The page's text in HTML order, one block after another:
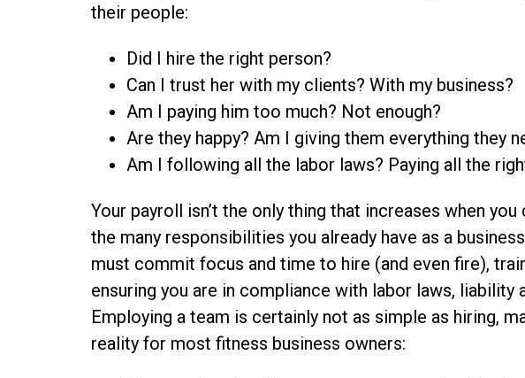
their people:
Did I hire the right person?
Can I trust her with my clients? With my business?
Am I paying him too much? Not enough?
Are they happy? Am I giving them everything they
Am I following all the labor laws? Paying all the
Your payroll isn’t the only thing that increases when
the many responsibilities you already have as a
must commit focus and time to hire (and even fire),
ensuring you are in compliance with labor laws, liability
Employing a team is certainly not as simple as hiring,
reality for most fitness business owners: